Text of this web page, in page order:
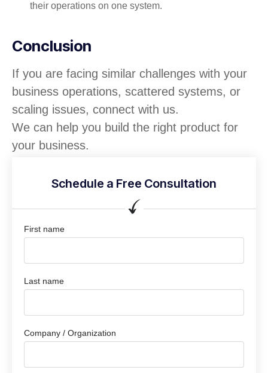
their operations on one system.
Conclusion
If you are facing similar challenges with your
business operations, scattered systems, or
scaling issues, connect with us.
We can help you build the right product for
your business.
Schedule a Free Consultation
First name
Last name
Company / Organization